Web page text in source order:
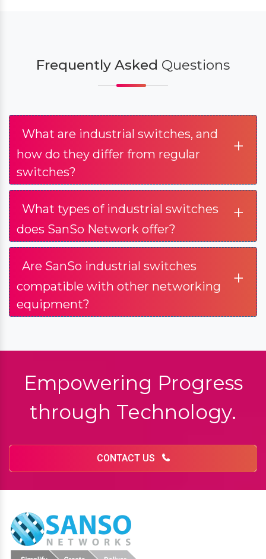
Frequently Asked Questions
What are industrial switches, and
how do they differ from regular
switches?
+
What types of industrial switches
does SanSo Network offer?
+
Are SanSo industrial switches
compatible with other networking
equipment?
+
Empowering Progress
through Technology.
CONTACT US